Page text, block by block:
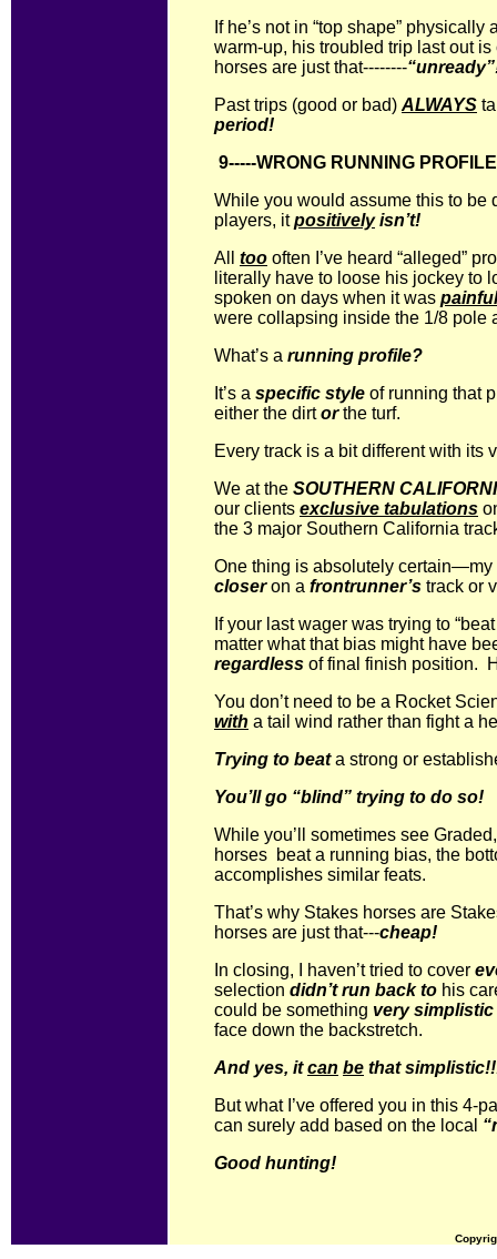
If he’s not in “top shape” physically
warm-up, his troubled trip last out
horses are just that--------
Past trips (good or bad) ALWAYS
period!
9-----WRONG RUNNING
While you would assume this to be
players, itpositivelyisn’t!
All too often I’ve heard “alleged”
literally have to loose his jockey to
spoken on days when it was
were collapsing inside the 1/8 pole
What’s a running profile?
It’s a specific style of running that
either the dirtorthe turf.
Every track is a bit different with its
We at the SOUTHERN
our clients exclusive tabulations
the 3 major Southern California
One thing is absolutely certain—my
closeron a frontrunner’s track or
If your last wager was trying to
matter what that bias might have
regardless of final finish position.
You don’t need to be a Rocket
with a tail wind rather than fight a
Trying to beata strong or
You’ll go “blind” trying to do so!
While you’ll sometimes see
horses beat a running bias, the
accomplishes similar feats.
That’s why Stakes horses are
horses are just that---cheap!
In closing, I haven’t tried to cover
selection didn’t run back to his
could be something very simplistic
face down the backstretch.
And yes, itcan be that
But what I’ve offered you in this 4-
can surely add based on the local
Good hunting!